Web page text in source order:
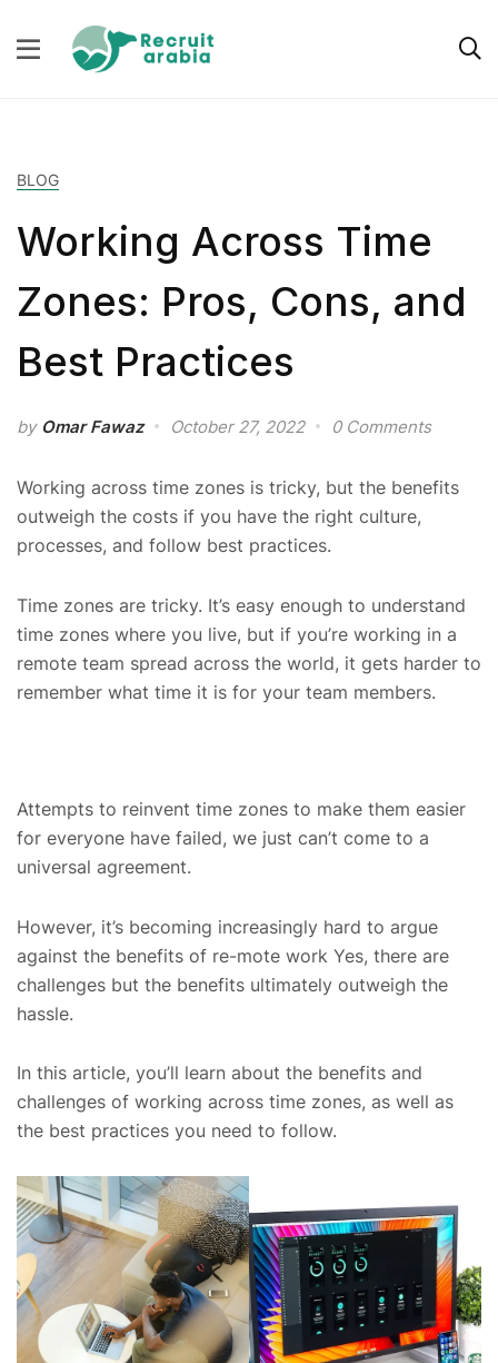
BLOG
Working Across Time
Zones: Pros, Cons, and
Best Practices
by Omar Fawaz October 27, 2022 0 Comments
Working across time zones is tricky, but the benefits
outweigh the costs if you have the right culture,
processes, and follow best practices.
Time zones are tricky. It’s easy enough to understand
time zones where you live, but if you’re working in a
remote team spread across the world, it gets harder to
remember what time it is for your team members.
Attempts to reinvent time zones to make them easier
for everyone have failed, we just can’t come to a
universal agreement.
However, it’s becoming increasingly hard to argue
against the benefits of re-mote work Yes, there are
challenges but the benefits ultimately outweigh the
hassle.
In this article, you’ll learn about the benefits and
challenges of working across time zones, as well as
the best practices you need to follow.